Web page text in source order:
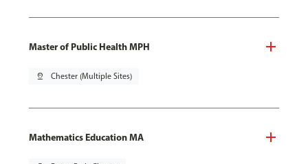
Master of Public Health MPH
pin_drop Chester (Multiple Sites)
Mathematics Education MA